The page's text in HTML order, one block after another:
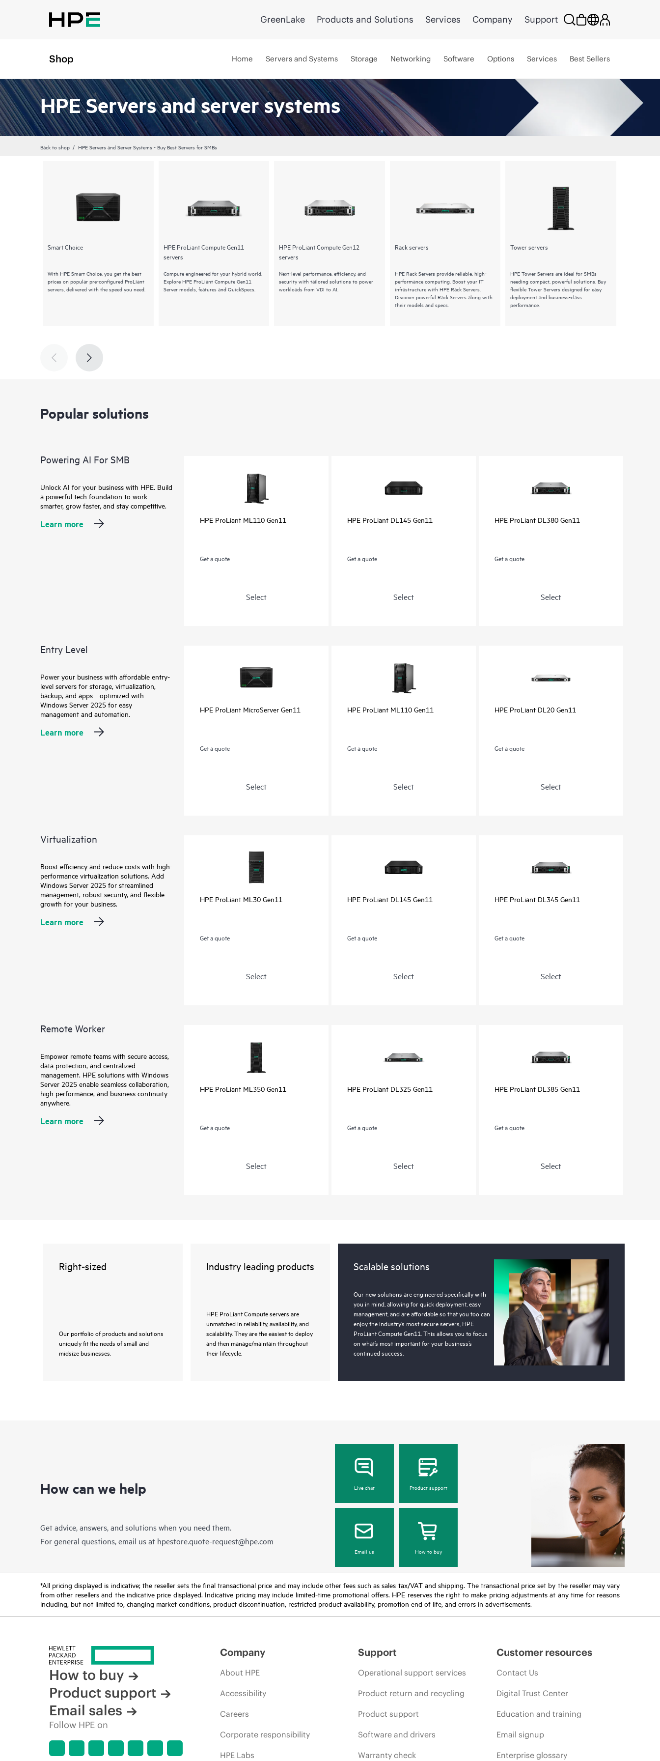
GreenLake Products and Solutions Services Company Support
Shop Home Servers and Systems Storage Networking Software Options Services Best Sellers
HPE Servers and server systems
Back to shop HPE Servers and Server Systems - Buy Best Servers for SMBs
Smart Choice
With HPE Smart Choice, you get the best
prices on popular pre-configured ProLiant
servers, delivered with the speed you need.
HPE ProLiant Compute Gen11
servers
Compute engineered for your hybrid world.
Explore HPE ProLiant Compute Gen11
Server models, features and QuickSpecs.
HPE ProLiant Compute Gen12
servers
Next-level performance, efficiency, and
security with tailored solutions to power
workloads from VDI to AI.
Rack servers
HPE Rack Servers provide reliable, high-
performance computing. Boost your IT
infrastructure with HPE Rack Servers.
Discover powerful Rack Servers along with
their models and specs.
Tower servers
HPE Tower Servers are ideal for SMBs
needing compact, powerful solutions. Buy
flexible Tower Servers designed for easy
deployment and business-class
performance.
Popular solutions
Powering AI For SMB
Unlock AI for your business with HPE. Build
a powerful tech foundation to work
smarter, grow faster, and stay competitive.
Learn more HPE ProLiant ML110 Gen11
Get a quote
Select
HPE ProLiant DL145 Gen11
Get a quote
Select
HPE ProLiant DL380 Gen11
Get a quote
Select
Entry Level
Power your business with affordable entry-
level servers for storage, virtualization,
backup, and apps—optimized with
Windows Server 2025 for easy
management and automation.
Learn more
HPE ProLiant MicroServer Gen11
Get a quote
Select
HPE ProLiant ML110 Gen11
Get a quote
Select
HPE ProLiant DL20 Gen11
Get a quote
Select
Virtualization
Boost efficiency and reduce costs with high-
performance virtualization solutions. Add
Windows Server 2025 for streamlined
management, robust security, and flexible
growth for your business.
Learn more
HPE ProLiant ML30 Gen11
Get a quote
Select
HPE ProLiant DL145 Gen11
Get a quote
Select
HPE ProLiant DL345 Gen11
Get a quote
Select
Remote Worker
Empower remote teams with secure access,
data protection, and centralized
management. HPE solutions with Windows
Server 2025 enable seamless collaboration,
high performance, and business continuity
anywhere.
Learn more
HPE ProLiant ML350 Gen11
Get a quote
Select
HPE ProLiant DL325 Gen11
Get a quote
Select
HPE ProLiant DL385 Gen11
Get a quote
Select
Right-sized
Our portfolio of products and solutions
uniquely fit the needs of small and
midsize businesses.
Industry leading products
HPE ProLiant Compute servers are
unmatched in reliability, availability, and
scalability. They are the easiest to deploy
and then manage/maintain throughout
their lifecycle.
Scalable solutions
Our new solutions are engineered specifically with
you in mind, allowing for quick deployment, easy
management, and are affordable so that you too can
enjoy the industry’s most secure servers, HPE
ProLiant Compute Gen11. This allows you to focus
on what’s most important for your business’s
continued success.
How can we help
Get advice, answers, and solutions when you need them.
For general questions, email us at hpestore.quote-request@hpe.com
Live chat Product support
Email us How to buy
*All pricing displayed is indicative; the reseller sets the final transactional price and may include other fees such as sales tax/VAT and shipping. The transactional price set by the reseller may vary
from other resellers and the indicative price displayed. Indicative pricing may include limited-time promotional offers. HPE reserves the right to make pricing adjustments at any time for reasons
including, but not limited to, changing market conditions, product discontinuation, restricted product availability, promotion end of life, and errors in advertisements.
How to buy
Product support
Email sales
Follow HPE on
Company
About HPE
Accessibility
Careers
Corporate responsibility
HPE Labs
Support
Operational support services
Product return and recycling
Product support
Software and drivers
Warranty check
Customer resources
Contact Us
Digital Trust Center
Education and training
Email signup
Enterprise glossary